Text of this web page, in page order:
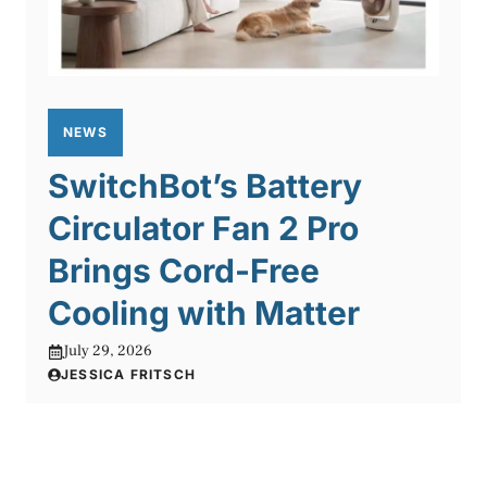
NEWS
SwitchBot’s Battery
Circulator Fan 2 Pro
Brings Cord-Free
Cooling with Matter
July 29, 2026
JESSICA FRITSCH